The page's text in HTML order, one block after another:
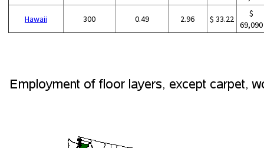
Hawaii 300 0.49 2.96 $ 33.22
$
69,090